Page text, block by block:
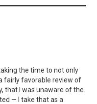
the time to not only
fairly favorable review of
that I was unaware of the
— I take that as a